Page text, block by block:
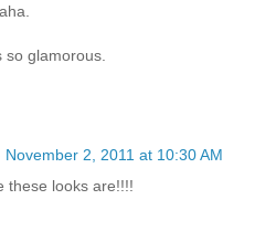
glamorous.
November 2, 2011 at 10:30 AM
these looks are!!!!